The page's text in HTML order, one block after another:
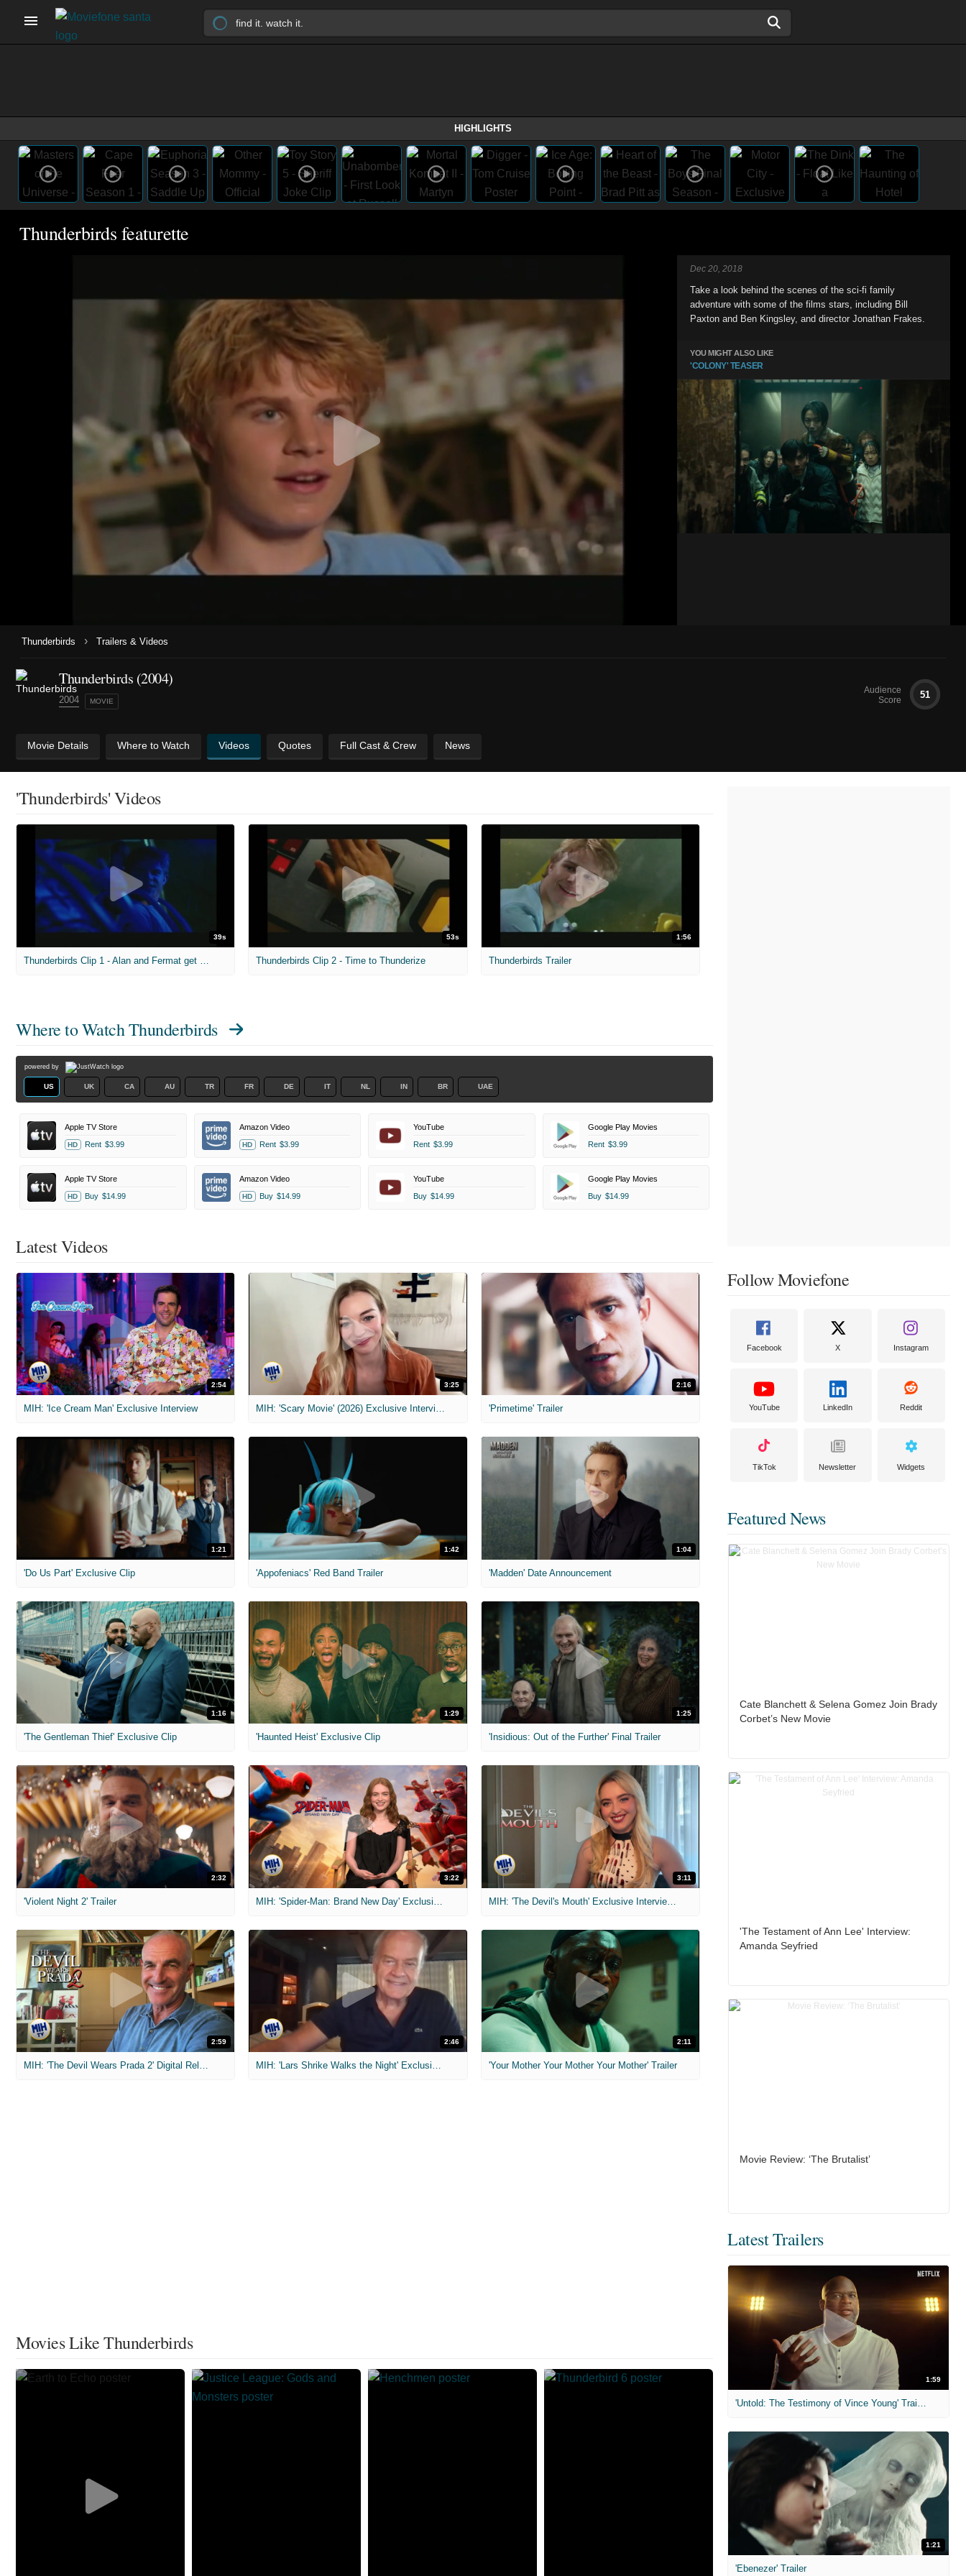
HIGHLIGHTS
Thunderbirds featurette
Dec 20, 2018
Take a look behind the scenes of the sci-fi family
adventure with some of the films stars, including Bill
Paxton and Ben Kingsley, and director Jonathan Frakes.
YOU MIGHT ALSO LIKE
'COLONY' TEASER
Thunderbirds › Trailers & Videos
Thunderbirds (2004)
2004 MOVIE
Audience
Score
51
Movie Details Where to Watch Videos Quotes Full Cast & Crew News
'Thunderbirds' Videos
39s 53s
Thunderbirds Clip 2 - Time to Thunderize
1:56
Thunderbirds Trailer
Where to WatchThunderbirds
powered by
US UK CA AU TR FR DE IT NL IN BR UAE
Apple TV Store
HD Rent $3.99
Amazon Video
HD Rent $3.99
YouTube
Rent $3.99
Google Play Movies
Rent $3.99
Apple TV Store
HD Buy $14.99
Amazon Video
HD Buy $14.99
YouTube
Buy $14.99
Google Play Movies
Buy $14.99
Latest Videos
2:54
MIH: 'Ice Cream Man' Exclusive Interview
3:25
MIH: 'Scary Movie' (2026) Exclusive Interview
2:16
'Primetime' Trailer
1:21
'Do Us Part' Exclusive Clip
1:42
'Appofeniacs' Red Band Trailer
1:04
'Madden' Date Announcement
1:16
'The Gentleman Thief' Exclusive Clip
1:29
'Haunted Heist' Exclusive Clip
1:25
'Insidious: Out of the Further' Final Trailer
2:32
'Violent Night 2' Trailer
3:22 3:11
MIH: 'The Devil's Mouth' Exclusive Interviews
2:59
MIH: 'The Devil Wears Prada 2' Digital Release Exclusive Interviews
2:46
MIH: 'Lars Shrike Walks the Night' Exclusive Interview
2:11
'Your Mother Your Mother Your Mother' Trailer
Movies Like Thunderbirds
Follow Moviefone
Facebook X Instagram
YouTube LinkedIn Reddit
TikTok Newsletter Widgets
Featured News
Cate Blanchett & Selena Gomez Join Brady
Corbet’s New Movie
'The Testament of Ann Lee' Interview:
Amanda Seyfried
Movie Review: ‘The Brutalist’
Latest Trailers
1:59
1:21
'Ebenezer' Trailer